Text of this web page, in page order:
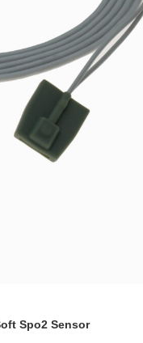
Spo2 Sensor